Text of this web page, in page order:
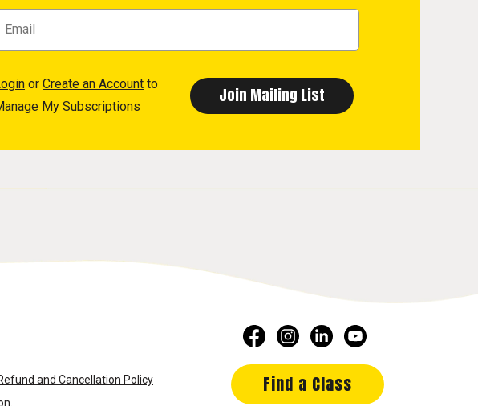
or Create an Account to
My Subscriptions
and Cancellation Policy
Find a Class